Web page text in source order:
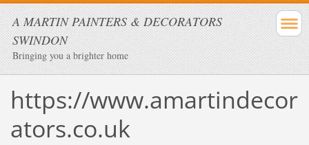
A MARTIN PAINTERS & DECORATORS
SWINDON
Bringing you a brighter home
https://www.amartindecor
ators.co.uk